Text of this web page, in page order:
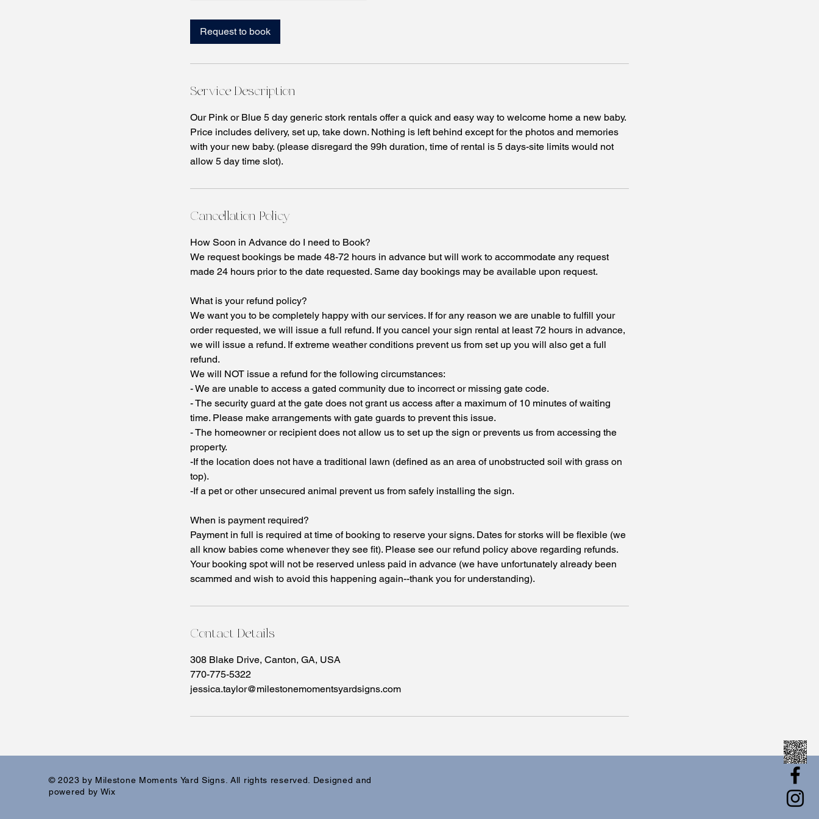
Request to book
Service Description
Our Pink or Blue 5 day generic stork rentals offer a quick and easy way to welcome home a new baby.
Price includes delivery, set up, take down. Nothing is left behind except for the photos and memories
with your new baby. (please disregard the 99h duration, time of rental is 5 days-site limits would not
allow 5 day time slot).
Cancellation Policy
How Soon in Advance do I need to Book?
We request bookings be made 48-72 hours in advance but will work to accommodate any request
made 24 hours prior to the date requested. Same day bookings may be available upon request.
What is your refund policy?
We want you to be completely happy with our services. If for any reason we are unable to fulfill your
order requested, we will issue a full refund. If you cancel your sign rental at least 72 hours in advance,
we will issue a refund. If extreme weather conditions prevent us from set up you will also get a full
refund.
We will NOT issue a refund for the following circumstances:
- We are unable to access a gated community due to incorrect or missing gate code.
- The security guard at the gate does not grant us access after a maximum of 10 minutes of waiting
time. Please make arrangements with gate guards to prevent this issue.
- The homeowner or recipient does not allow us to set up the sign or prevents us from accessing the
property.
-If the location does not have a traditional lawn (defined as an area of unobstructed soil with grass on
top).
-If a pet or other unsecured animal prevent us from safely installing the sign.
When is payment required?
Payment in full is required at time of booking to reserve your signs. Dates for storks will be flexible (we
all know babies come whenever they see fit). Please see our refund policy above regarding refunds.
Your booking spot will not be reserved unless paid in advance (we have unfortunately already been
scammed and wish to avoid this happening again--thank you for understanding).
Contact Details
308 Blake Drive, Canton, GA, USA
770-775-5322
jessica.taylor@milestonemomentsyardsigns.com
© 2023 by Milestone Moments Yard Signs. All rights reserved. Designed and
powered by Wix